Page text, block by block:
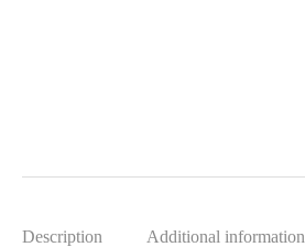
Description Additional information